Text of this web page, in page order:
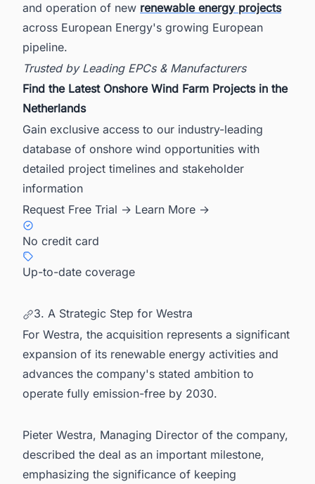
and operation of new renewable energy projects
across European Energy's growing European
pipeline.
Trusted by Leading EPCs & Manufacturers
Find the Latest Onshore Wind Farm Projects in the
Netherlands
Gain exclusive access to our industry-leading
database of onshore wind opportunities with
detailed project timelines and stakeholder
information
Request Free Trial → Learn More →
No credit card
Up-to-date coverage
3. A Strategic Step for Westra
For Westra, the acquisition represents a significant
expansion of its renewable energy activities and
advances the company's stated ambition to
operate fully emission-free by 2030.
Pieter Westra, Managing Director of the company,
described the deal as an important milestone,
emphasizing the significance of keeping